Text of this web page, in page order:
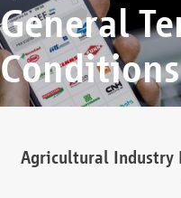
General
Conditions
Agricultural Industry